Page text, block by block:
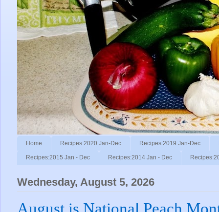
Home Recipes:2020 Jan-Dec Recipes:2019 Jan-Dec
Recipes:2015 Jan - Dec Recipes:2014 Jan - Dec
Wednesday, August 5, 2026